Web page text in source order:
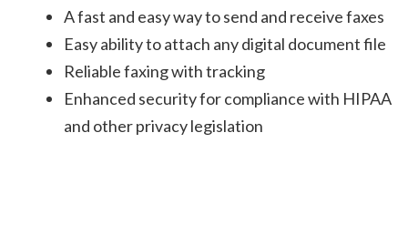
A fast and easy way to send and receive faxes
Easy ability to attach any digital document file
Reliable faxing with tracking
Enhanced security for compliance with HIPAA
and other privacy legislation